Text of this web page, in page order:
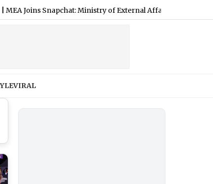
Snapchat: Ministry of External Affairs Expands Digital
VIRAL